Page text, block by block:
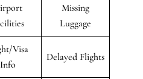
Missing
Luggage
Visa
Info
Delayed Flights